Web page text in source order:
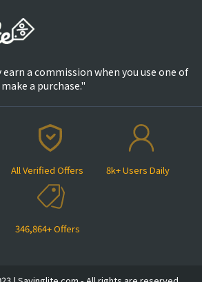
All Verified Offers 8k+ Users Daily
346,864+ Offers
earn a commission when you use one of
a purchase."